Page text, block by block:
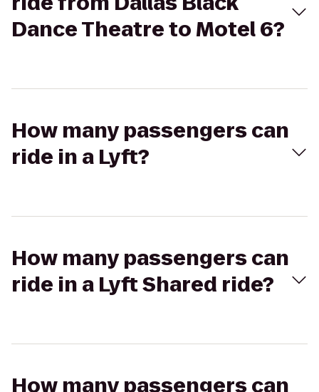
Dance Theatre to Motel 6?
How many passengers can
ride in a Lyft?
How many passengers can
ride in a Lyft Shared ride?
How many passengers can